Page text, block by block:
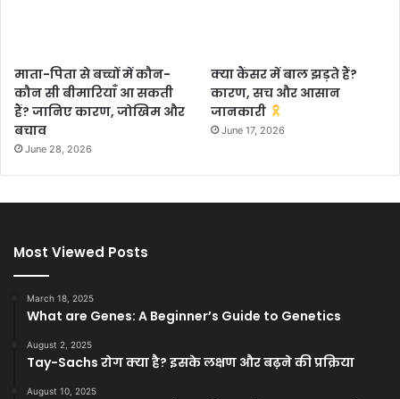
माता-पिता से बच्चों में कौन-
कौन सी बीमारियाँ आ सकती
हैं? जानिए कारण, जोखिम और
बचाव
June 28, 2026
क्या कैंसर में बाल झड़ते हैं?
कारण, सच और आसान
जानकारी
June 17, 2026
Most Viewed Posts
March 18, 2025
What are Genes: A Beginner’s Guide to Genetics
August 2, 2025
Tay-Sachs रोग क्या है? इसके लक्षण और बढ़ने की प्रक्रिया
August 10, 2025